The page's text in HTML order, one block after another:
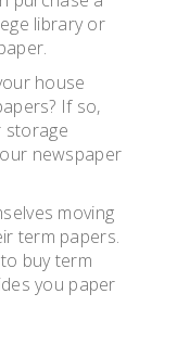
library or
house
If so,
storage
newspaper
moving
term papers.
buy term
you paper